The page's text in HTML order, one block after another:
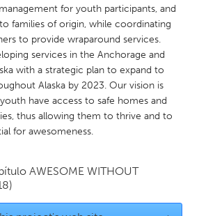
Austin, TX
Boston, MA
for youth participants, and
families of origin, while coordinating
to provide wraparound services.
services in the Anchorage and
with a strategic plan to expand to
Alaska by 2023. Our vision is
have access to safe homes and
thus allowing them to thrive and to
for awesomeness.
AWESOME WITHOUT